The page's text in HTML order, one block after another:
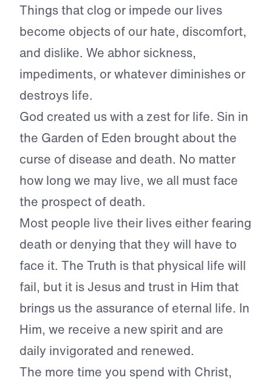
Things that clog or impede our lives
become objects of our hate, discomfort,
and dislike. We abhor sickness,
impediments, or whatever diminishes or
destroys life.
God created us with a zest for life. Sin in
the Garden of Eden brought about the
curse of disease and death. No matter
how long we may live, we all must face
the prospect of death.
Most people live their lives either fearing
death or denying that they will have to
face it. The Truth is that physical life will
fail, but it is Jesus and trust in Him that
brings us the assurance of eternal life. In
Him, we receive a new spirit and are
daily invigorated and renewed.
The more time you spend with Christ,